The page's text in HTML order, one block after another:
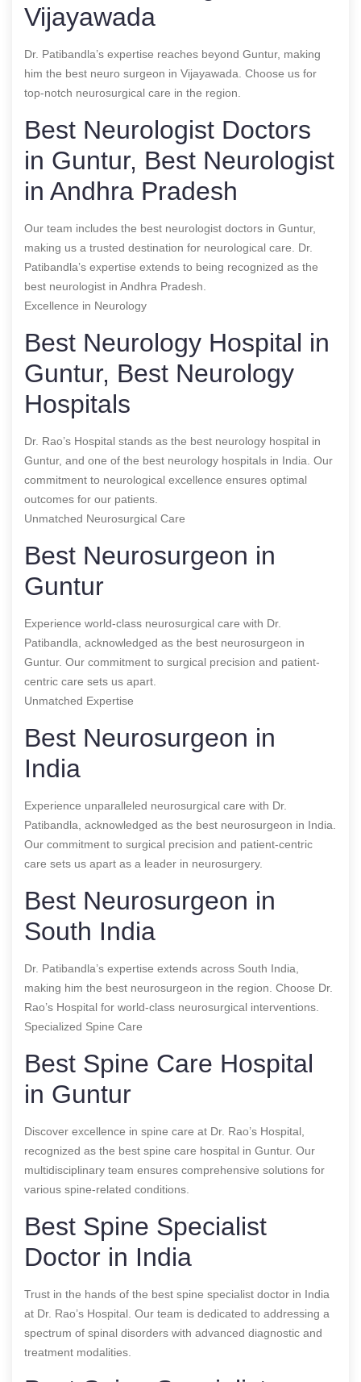
Vijayawada
Dr. Patibandla’s expertise reaches beyond Guntur, making
him the best neuro surgeon in Vijayawada. Choose us for
top-notch neurosurgical care in the region.
Best Neurologist Doctors
in Guntur, Best Neurologist
in Andhra Pradesh
Our team includes the best neurologist doctors in Guntur,
making us a trusted destination for neurological care. Dr.
Patibandla’s expertise extends to being recognized as the
best neurologist in Andhra Pradesh.
Excellence in Neurology
Best Neurology Hospital in
Guntur, Best Neurology
Hospitals
Dr. Rao’s Hospital stands as the best neurology hospital in
Guntur, and one of the best neurology hospitals in India. Our
commitment to neurological excellence ensures optimal
outcomes for our patients.
Unmatched Neurosurgical Care
Best Neurosurgeon in
Guntur
Experience world-class neurosurgical care with Dr.
Patibandla, acknowledged as the best neurosurgeon in
Guntur. Our commitment to surgical precision and patient-
centric care sets us apart.
Unmatched Expertise
Best Neurosurgeon in
India
Experience unparalleled neurosurgical care with Dr.
Patibandla, acknowledged as the best neurosurgeon in India.
Our commitment to surgical precision and patient-centric
care sets us apart as a leader in neurosurgery.
Best Neurosurgeon in
South India
Dr. Patibandla’s expertise extends across South India,
making him the best neurosurgeon in the region. Choose Dr.
Rao’s Hospital for world-class neurosurgical interventions.
Specialized Spine Care
Best Spine Care Hospital
in Guntur
Discover excellence in spine care at Dr. Rao’s Hospital,
recognized as the best spine care hospital in Guntur. Our
multidisciplinary team ensures comprehensive solutions for
various spine-related conditions.
Best Spine Specialist
Doctor in India
Trust in the hands of the best spine specialist doctor in India
at Dr. Rao’s Hospital. Our team is dedicated to addressing a
spectrum of spinal disorders with advanced diagnostic and
treatment modalities.